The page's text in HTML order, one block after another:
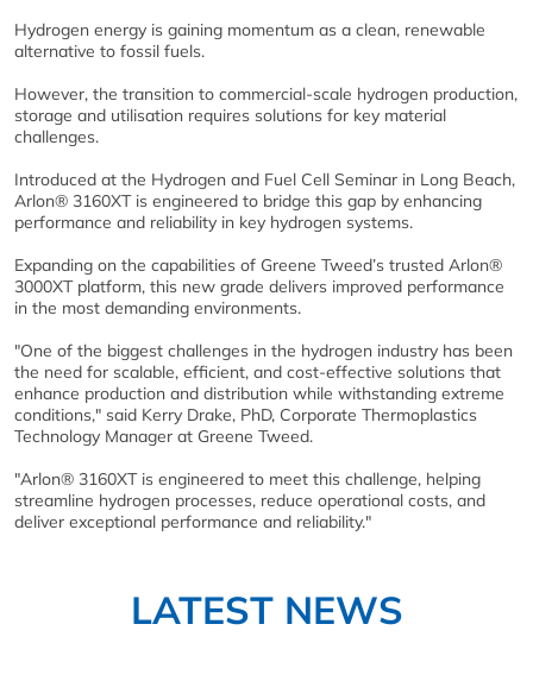
Hydrogen energy is gaining momentum as a clean, renewable
alternative to fossil fuels.
However, the transition to commercial-scale hydrogen production,
storage and utilisation requires solutions for key material
challenges.
Introduced at the Hydrogen and Fuel Cell Seminar in Long Beach,
Arlon® 3160XT is engineered to bridge this gap by enhancing
performance and reliability in key hydrogen systems.
Expanding on the capabilities of Greene Tweed’s trusted Arlon®
3000XT platform, this new grade delivers improved performance
in the most demanding environments.
"One of the biggest challenges in the hydrogen industry has been
the need for scalable, efficient, and cost-effective solutions that
enhance production and distribution while withstanding extreme
conditions," said Kerry Drake, PhD, Corporate Thermoplastics
Technology Manager at Greene Tweed.
"Arlon® 3160XT is engineered to meet this challenge, helping
streamline hydrogen processes, reduce operational costs, and
deliver exceptional performance and reliability."
LATEST NEWS